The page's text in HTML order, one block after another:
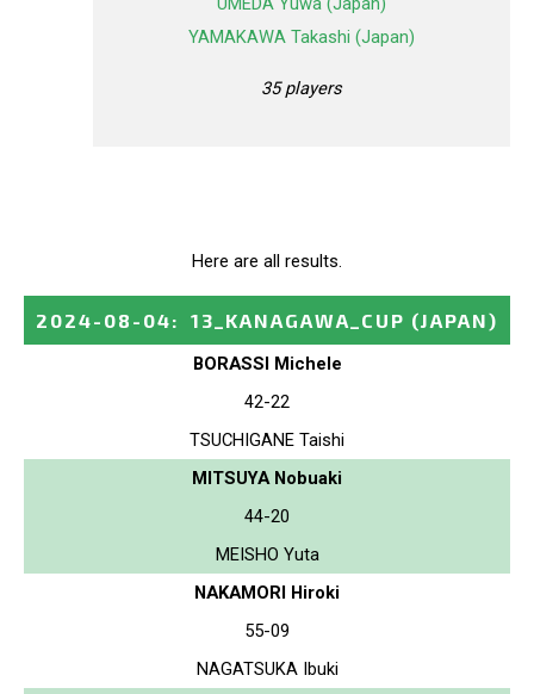
YAMAKAWA Takashi (Japan)
35 players
Here are all results.
2024-08-04: 13_KANAGAWA_CUP (JAPAN)
BORASSI Michele
42-22
TSUCHIGANE Taishi
MITSUYA Nobuaki
44-20
MEISHO Yuta
NAKAMORI Hiroki
55-09
NAGATSUKA Ibuki